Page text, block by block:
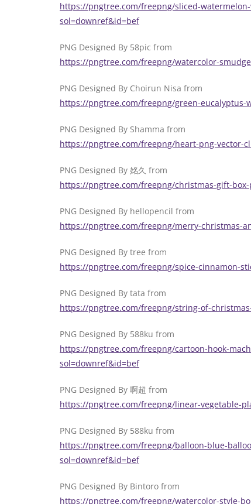
https://pngtree.com/freepng/sliced-
sol=downref&id=bef
PNG Designed By 58pic from
https://pngtree.com/freepng/watercolor-
PNG Designed By Choirun Nisa from
https://pngtree.com/freepng/green-eucalyptus-
PNG Designed By Shamma from
https://pngtree.com/freepng/heart-png-vector-
PNG Designed By 姳久 from
https://pngtree.com/freepng/christmas-gift-
PNG Designed By hellopencil from
https://pngtree.com/freepng/merry-christmas-
PNG Designed By tree from
https://pngtree.com/freepng/spice-cinnamon-
PNG Designed By tata from
https://pngtree.com/freepng/string-of-
PNG Designed By 588ku from
https://pngtree.com/freepng/cartoon-hook-
sol=downref&id=bef
PNG Designed By 啊超 from
https://pngtree.com/freepng/linear-vegetable-
PNG Designed By 588ku from
https://pngtree.com/freepng/balloon-blue-
sol=downref&id=bef
PNG Designed By Bintoro from
https://pngtree.com/freepng/watercolor-style-